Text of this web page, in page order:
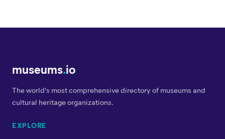
museums.io
The world's most comprehensive directory of museums and
cultural heritage organizations.
EXPLORE